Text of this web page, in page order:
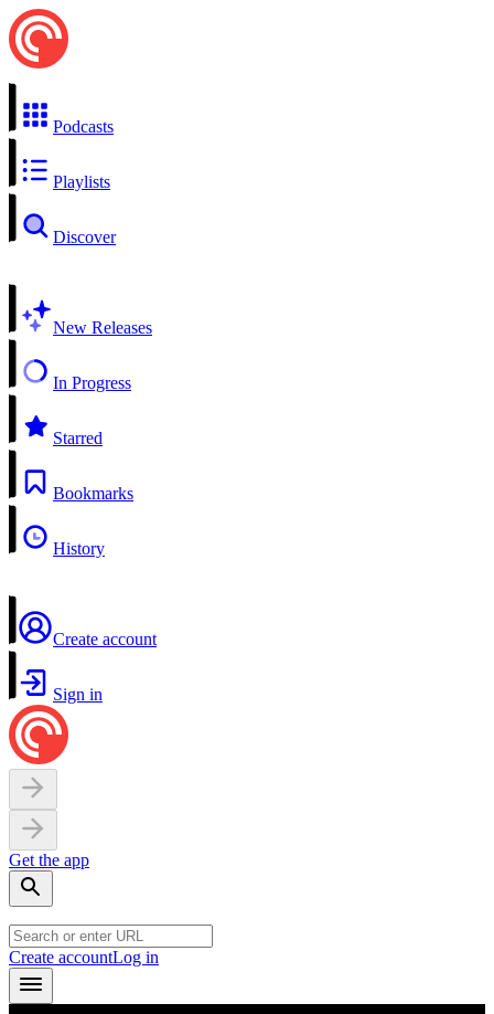
Podcasts
Playlists
Discover
New Releases
In Progress
Starred
Bookmarks
History
Create account
Sign in
Get the app
Create accountLog in